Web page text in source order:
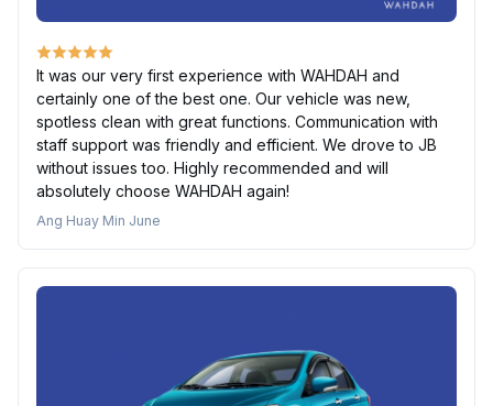
It was our very first experience with WAHDAH and
certainly one of the best one. Our vehicle was new,
spotless clean with great functions. Communication with
staff support was friendly and efficient. We drove to JB
without issues too. Highly recommended and will
absolutely choose WAHDAH again!
Ang Huay Min June